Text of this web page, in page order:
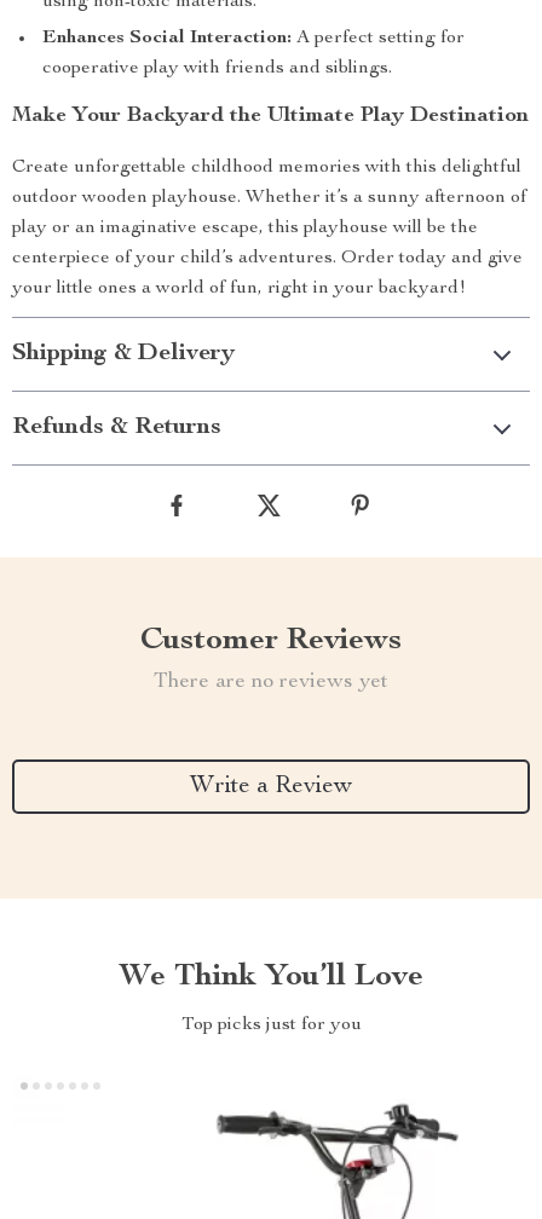
Enhances Social Interaction: A perfect setting for
cooperative play with friends and siblings.
Make Your Backyard the Ultimate Play Destination
Create unforgettable childhood memories with this delightful
outdoor wooden playhouse. Whether it’s a sunny afternoon of
play or an imaginative escape, this playhouse will be the
centerpiece of your child’s adventures. Order today and give
your little ones a world of fun, right in your backyard!
Shipping & Delivery
Refunds & Returns
Customer Reviews
There are no reviews yet
Write a Review
We Think You’ll Love
Top picks just for you